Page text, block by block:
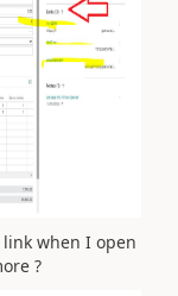
when I open
?